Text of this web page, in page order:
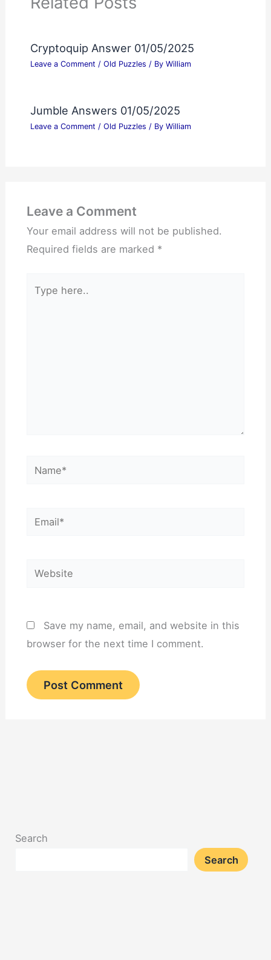
Cryptoquip Answer 01/05/2025
Leave a Comment / Old Puzzles / By William
Jumble Answers 01/05/2025
Leave a Comment / Old Puzzles / By William
Leave a Comment
Your email address will not be published.
Required fields are marked *
here..
Name*
Email*
Website
Save my name, email, and website in this
browser for the next time I comment.
Search
Search